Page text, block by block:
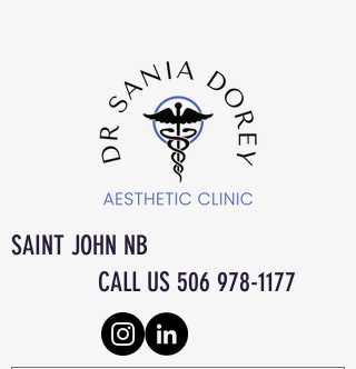
SAINT JOHN NB
CALL US 506 978-1177